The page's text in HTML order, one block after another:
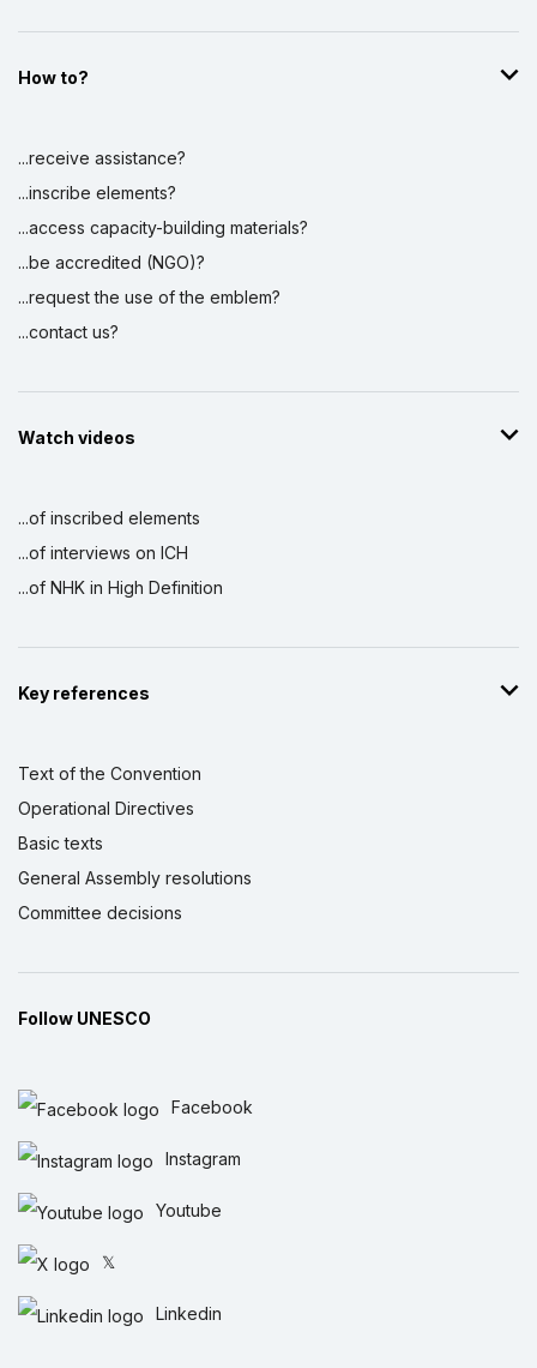
How to?
...receive assistance?
...inscribe elements?
...access capacity-building materials?
...be accredited (NGO)?
...request the use of the emblem?
...contact us?
Watch videos
...of inscribed elements
...of interviews on ICH
...of NHK in High Definition
Key references
Text of the Convention
Operational Directives
Basic texts
General Assembly resolutions
Committee decisions
Follow UNESCO
Facebook
Instagram
Youtube
𝕏
Linkedin